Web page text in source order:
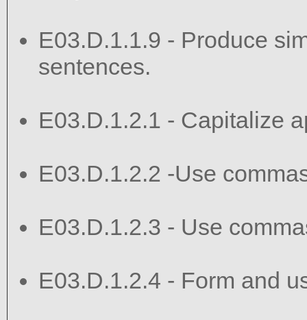
E03.D.1.1.9 - Produce
sentences.
E03.D.1.2.1 - Capitalize
E03.D.1.2.2 -Use
E03.D.1.2.3 - Use
E03.D.1.2.4 - Form and